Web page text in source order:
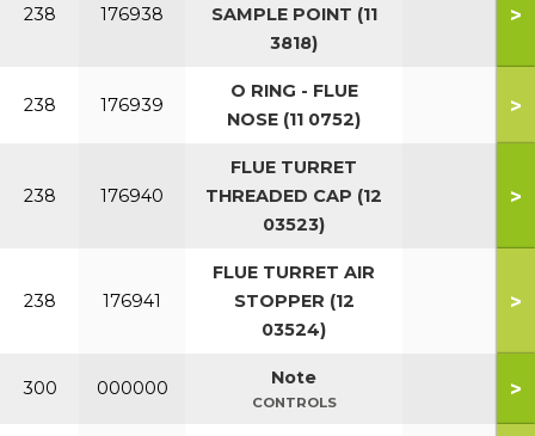
238 176938
SAMPLE POINT (11
3818)
>
238 176939
O RING - FLUE
NOSE (11 0752)
>
238 176940
FLUE TURRET
THREADED CAP (12
03523)
>
238 176941
FLUE TURRET AIR
STOPPER (12
03524)
>
300 000000 Note
CONTROLS
>